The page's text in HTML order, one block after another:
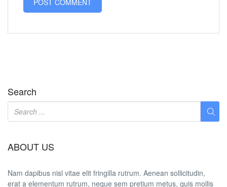
Search
ABOUT US
Nam dapibus nisl vitae elit fringilla rutrum. Aenean sollicitudin,
erat a elementum rutrum, neque sem pretium metus, quis mollis